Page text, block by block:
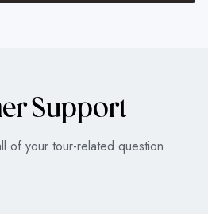
Support
of your tour-related question